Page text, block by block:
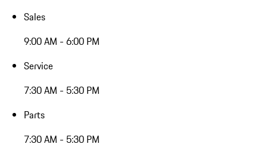
Sales
9:00 AM - 6:00 PM
Service
7:30 AM - 5:30 PM
Parts
7:30 AM - 5:30 PM